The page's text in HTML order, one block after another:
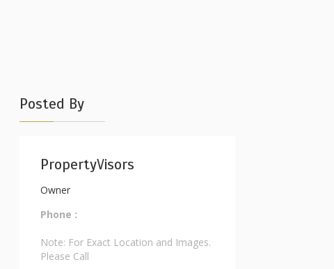
Posted By
PropertyVisors
Owner
Phone :
Note: For Exact Location and Images.
Please Call